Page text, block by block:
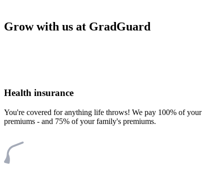
Grow with us at GradGuard
Health insurance
You're covered for anything life throws! We pay 100% of your
premiums - and 75% of your family's premiums.